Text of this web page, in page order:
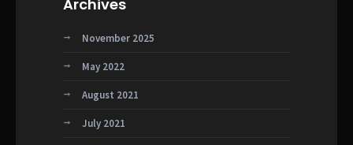
Archives
November 2025
May 2022
August 2021
July 2021